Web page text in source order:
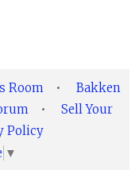
Room •
Bakken
•
Sell Your
Policy
▼